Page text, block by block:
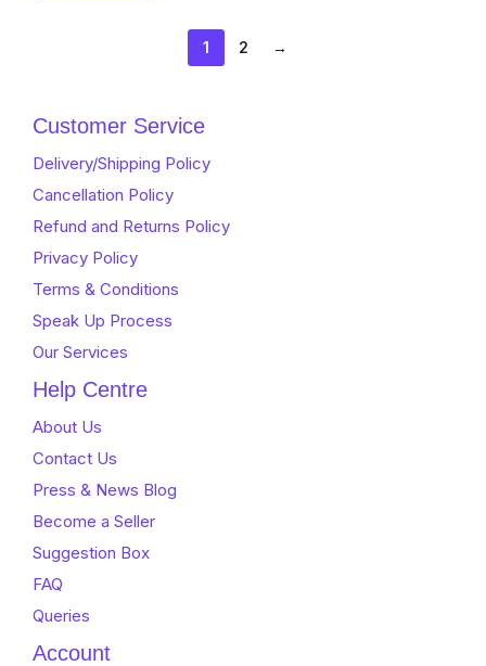
1 2 →
Customer Service
Delivery/Shipping Policy
Cancellation Policy
Refund and Returns Policy
Privacy Policy
Terms & Conditions
Speak Up Process
Our Services
Help Centre
About Us
Contact Us
Press & News Blog
Become a Seller
Suggestion Box
FAQ
Queries
Account